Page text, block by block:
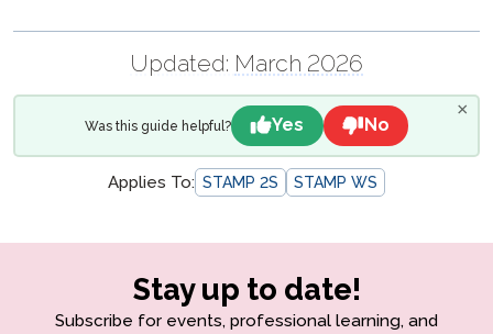
Updated: March 2026
Was this guide helpful? Yes No
×
Applies To: STAMP 2S STAMP WS
Stay up to date!
Subscribe for events, professional learning, and